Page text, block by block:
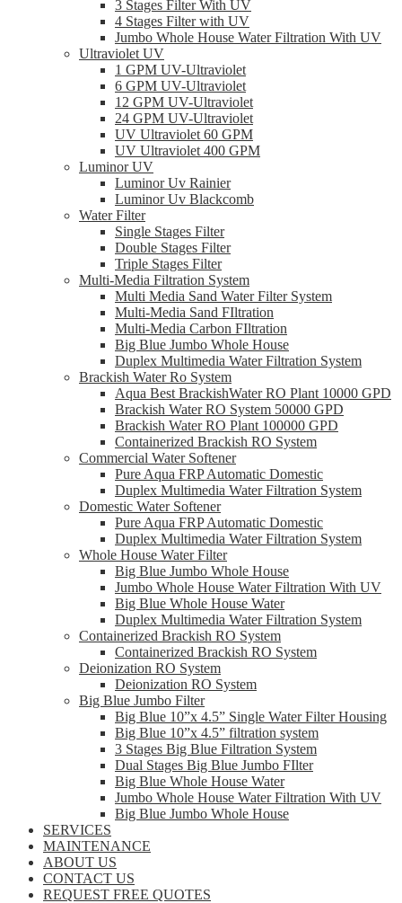
3 Stages Filter With UV
4 Stages Filter with UV
Jumbo Whole House Water Filtration With UV
Ultraviolet UV
1 GPM UV-Ultraviolet
6 GPM UV-Ultraviolet
12 GPM UV-Ultraviolet
24 GPM UV-Ultraviolet
UV Ultraviolet 60 GPM
UV Ultraviolet 400 GPM
Luminor UV
Luminor Uv Rainier
Luminor Uv Blackcomb
Water Filter
Single Stages Filter
Double Stages Filter
Triple Stages Filter
Multi-Media Filtration System
Multi Media Sand Water Filter System
Multi-Media Sand FIltration
Multi-Media Carbon FIltration
Big Blue Jumbo Whole House
Duplex Multimedia Water Filtration System
Brackish Water Ro System
Aqua Best BrackishWater RO Plant 10000 GPD
Brackish Water RO System 50000 GPD
Brackish Water RO Plant 100000 GPD
Containerized Brackish RO System
Commercial Water Softener
Pure Aqua FRP Automatic Domestic
Duplex Multimedia Water Filtration System
Domestic Water Softener
Pure Aqua FRP Automatic Domestic
Duplex Multimedia Water Filtration System
Whole House Water Filter
Big Blue Jumbo Whole House
Jumbo Whole House Water Filtration With UV
Big Blue Whole House Water
Duplex Multimedia Water Filtration System
Containerized Brackish RO System
Containerized Brackish RO System
Deionization RO System
Deionization RO System
Big Blue Jumbo Filter
Big Blue 10”x 4.5” Single Water Filter Housing
Big Blue 10”x 4.5” filtration system
3 Stages Big Blue Filtration System
Dual Stages Big Blue Jumbo FIlter
Big Blue Whole House Water
Jumbo Whole House Water Filtration With UV
Big Blue Jumbo Whole House
SERVICES
MAINTENANCE
ABOUT US
CONTACT US
REQUEST FREE QUOTES